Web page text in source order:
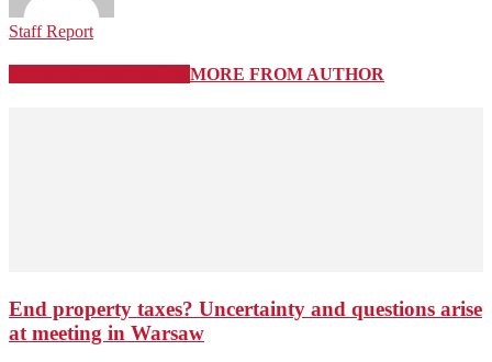
Staff Report
MORE FROM AUTHOR
End property taxes? Uncertainty and questions arise
at meeting in Warsaw